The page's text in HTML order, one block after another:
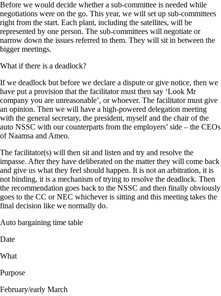
Before we would decide whether a sub-committee is needed while
negotiations were on the go. This year, we will set up sub-committees
right from the start. Each plant, including the satellites, will be
represented by one person. The sub-committees will negotiate or
narrow down the issues referred to them. They will sit in between the
bigger meetings.
What if there is a deadlock?
If we deadlock but before we declare a dispute or give notice, then we
have put a provision that the facilitator must then say ‘Look Mr
company you are unreasonable’, or whoever. The facilitator must give
an opinion. Then we will have a high-powered delegation meeting
with the general secretary, the president, myself and the chair of the
auto NSSC with our counterparts from the employers’ side – the CEOs
of Naamsa and Ameo.
The facilitator(s) will then sit and listen and try and resolve the
impasse. After they have deliberated on the matter they will come back
and give us what they feel should happen. It is not an arbitration, it is
not binding, it is a mechanism of trying to resolve the deadlock. Then
the recommendation goes back to the NSSC and then finally obviously
goes to the CC or NEC whichever is sitting and this meeting takes the
final decision like we normally do.
Auto bargaining time table
Date
What
Purpose
February/early March